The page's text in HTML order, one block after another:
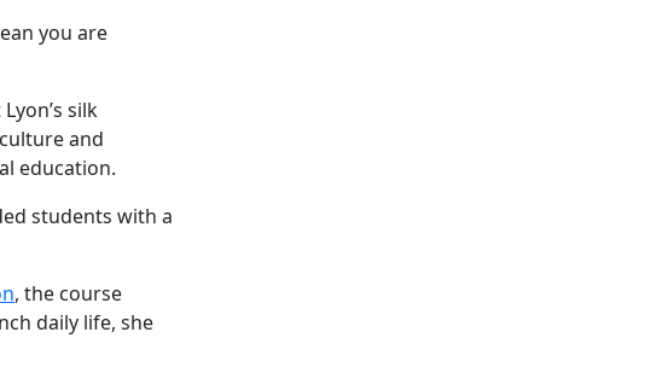
you are
silk
and
education.
students with a
, the course
daily life, she